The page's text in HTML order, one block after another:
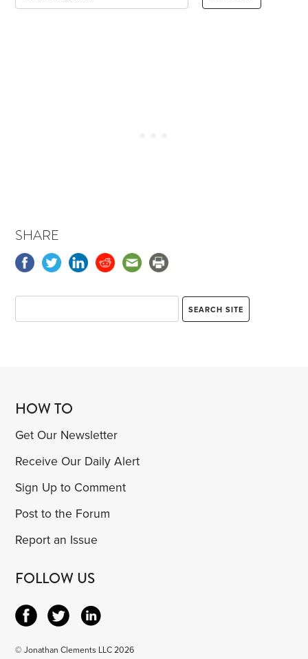
SHARE
HOW TO
Get Our Newsletter
Receive Our Daily Alert
Sign Up to Comment
Post to the Forum
Report an Issue
FOLLOW US
© Jonathan Clements LLC 2026